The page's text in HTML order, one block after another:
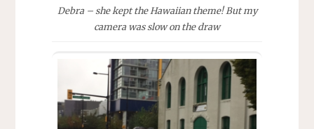
Debra – she kept the Hawaiian theme! But my
camera was slow on the draw